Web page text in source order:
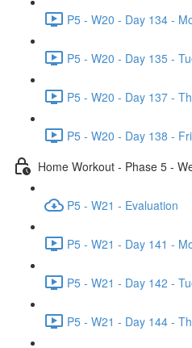
P5 - W20 - Day 134 -
P5 - W20 - Day 135 -
P5 - W20 - Day 137 -
P5 - W20 - Day 138 -
Home Workout - Phase 5 -
P5 - W21 - Evaluation
P5 - W21 - Day 141 -
P5 - W21 - Day 142 -
P5 - W21 - Day 144 -